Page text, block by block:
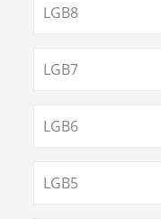
LGB8
LGB7
LGB6
LGB5